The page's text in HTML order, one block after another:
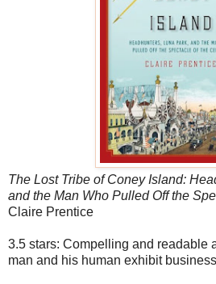
The Lost Tribe of Coney Island:
and the Man Who Pulled Off the
Claire Prentice
3.5 stars: Compelling and readable
man and his human exhibit